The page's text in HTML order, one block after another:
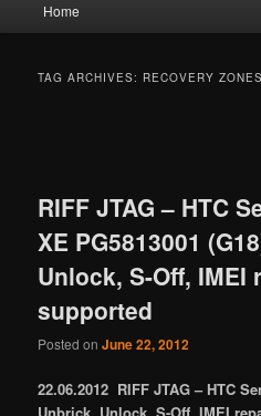
Home
TAG ARCHIVES: RECOVERY ZONES
RIFF JTAG – HTC
XE PG5813001
Unlock, S-Off, IMEI
supported
Posted onJune 22, 2012
22.06.2012 RIFF JTAG – HTC